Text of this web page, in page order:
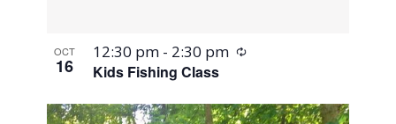
View
OCT
16 Kids Fishing Class
12:30 pm - 2:30 pm Recurring